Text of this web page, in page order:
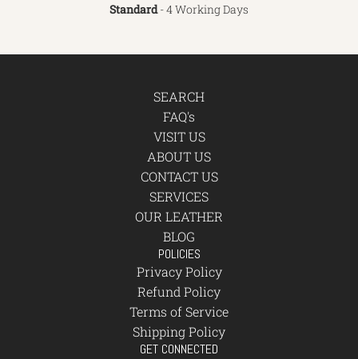
Standard- 4 Working Days
SEARCH
FAQ's
VISIT US
ABOUT US
CONTACT US
SERVICES
OUR LEATHER
BLOG
POLICIES
Privacy Policy
Refund Policy
Terms of Service
Shipping Policy
GET CONNECTED